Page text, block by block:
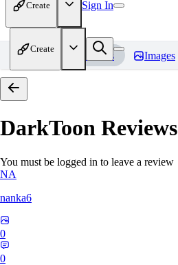
Create Sign In
Create
Home Models Images
DarkToon Reviews
You must be logged in to leave a review
NA
nanka6
0
0